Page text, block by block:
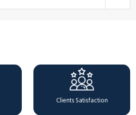
Clients Satisfaction